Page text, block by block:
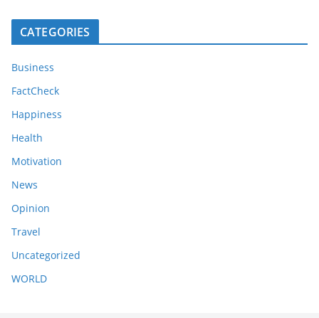
CATEGORIES
Business
FactCheck
Happiness
Health
Motivation
News
Opinion
Travel
Uncategorized
WORLD